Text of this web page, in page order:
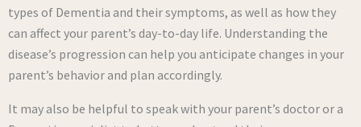
types of Dementia and their symptoms, as well as how they
can affect your parent’s day-to-day life. Understanding the
disease’s progression can help you anticipate changes in your
parent’s behavior and plan accordingly.
It may also be helpful to speak with your parent’s doctor or a